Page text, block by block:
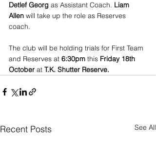
Detlef Georg as Assistant Coach. Liam
Allen will take up the role as Reserves
coach.
The club will be holding trials for First Team
and Reserves at 6:30pm this Friday 18th
October at T.K. Shutter Reserve.
Recent Posts See All